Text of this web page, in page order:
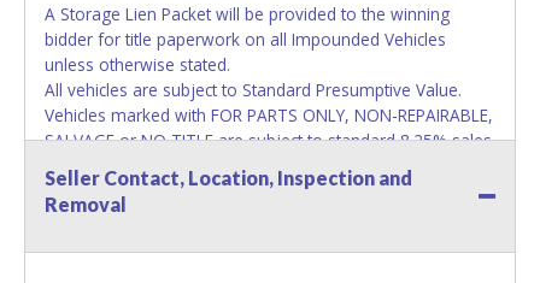
A Storage Lien Packet will be provided to the winning
bidder for title paperwork on all Impounded Vehicles
unless otherwise stated.
All vehicles are subject to Standard Presumptive Value.
Vehicles marked with FOR PARTS ONLY, NON-REPAIRABLE,
SALVAGE or NO TITLE are subject to standard 8.25% sales
tax and cannot be titled through local tax offices.
All vehicle paperwork will appear exactly like it is on your
exactly as it appears on the winning bidder's invoice at the
Seller Contact, Location, Inspection and
Removal